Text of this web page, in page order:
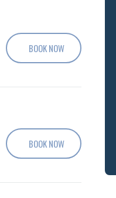
BOOK NOW
BOOK NOW